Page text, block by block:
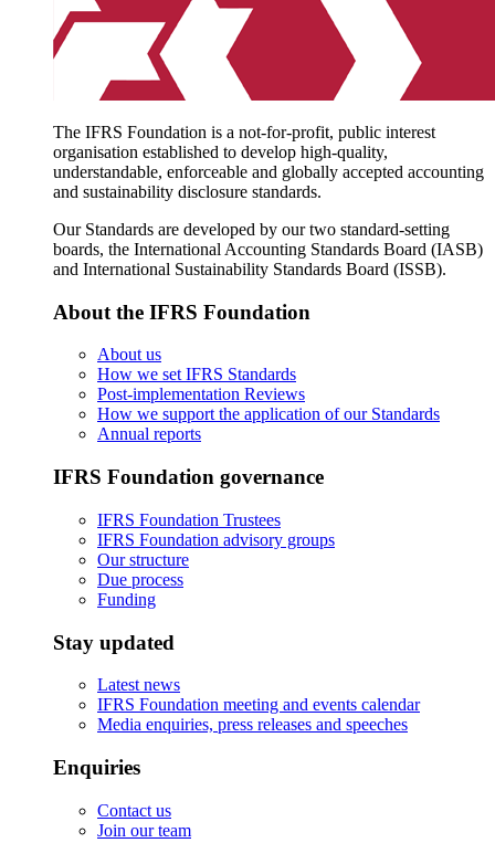
The IFRS Foundation is a not-for-profit, public interest
organisation established to develop high-quality,
understandable, enforceable and globally accepted accounting
and sustainability disclosure standards.
Our Standards are developed by our two standard-setting
boards, the International Accounting Standards Board (IASB)
and International Sustainability Standards Board (ISSB).
About the IFRS Foundation
About us
How we set IFRS Standards
Post-implementation Reviews
How we support the application of our Standards
Annual reports
IFRS Foundation governance
IFRS Foundation Trustees
IFRS Foundation advisory groups
Our structure
Due process
Funding
Stay updated
Latest news
IFRS Foundation meeting and events calendar
Media enquiries, press releases and speeches
Enquiries
Contact us
Join our team